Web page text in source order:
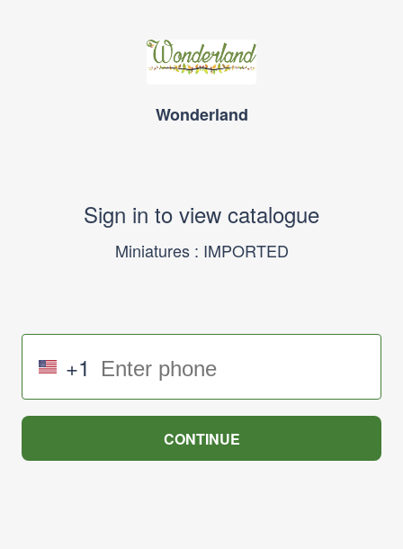
Wonderland
Sign in to view catalogue
Miniatures : IMPORTED
+1
CONTINUE